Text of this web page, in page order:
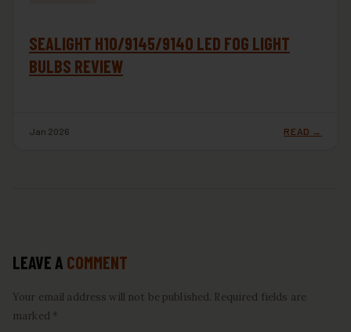
SEALIGHT H10/9145/9140 LED FOG LIGHT
BULBS REVIEW
Jan 2026 READ →
LEAVE A COMMENT
Your email address will not be published. Required fields are
marked *